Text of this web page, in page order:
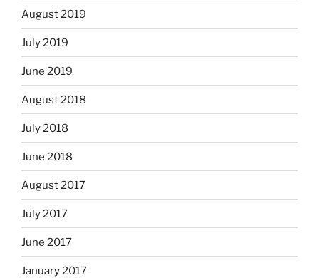
August 2019
July 2019
June 2019
August 2018
July 2018
June 2018
August 2017
July 2017
June 2017
January 2017